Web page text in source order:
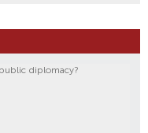
diplomacy?